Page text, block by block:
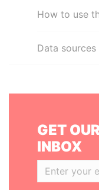
How to use
Data sources
GET
INBOX